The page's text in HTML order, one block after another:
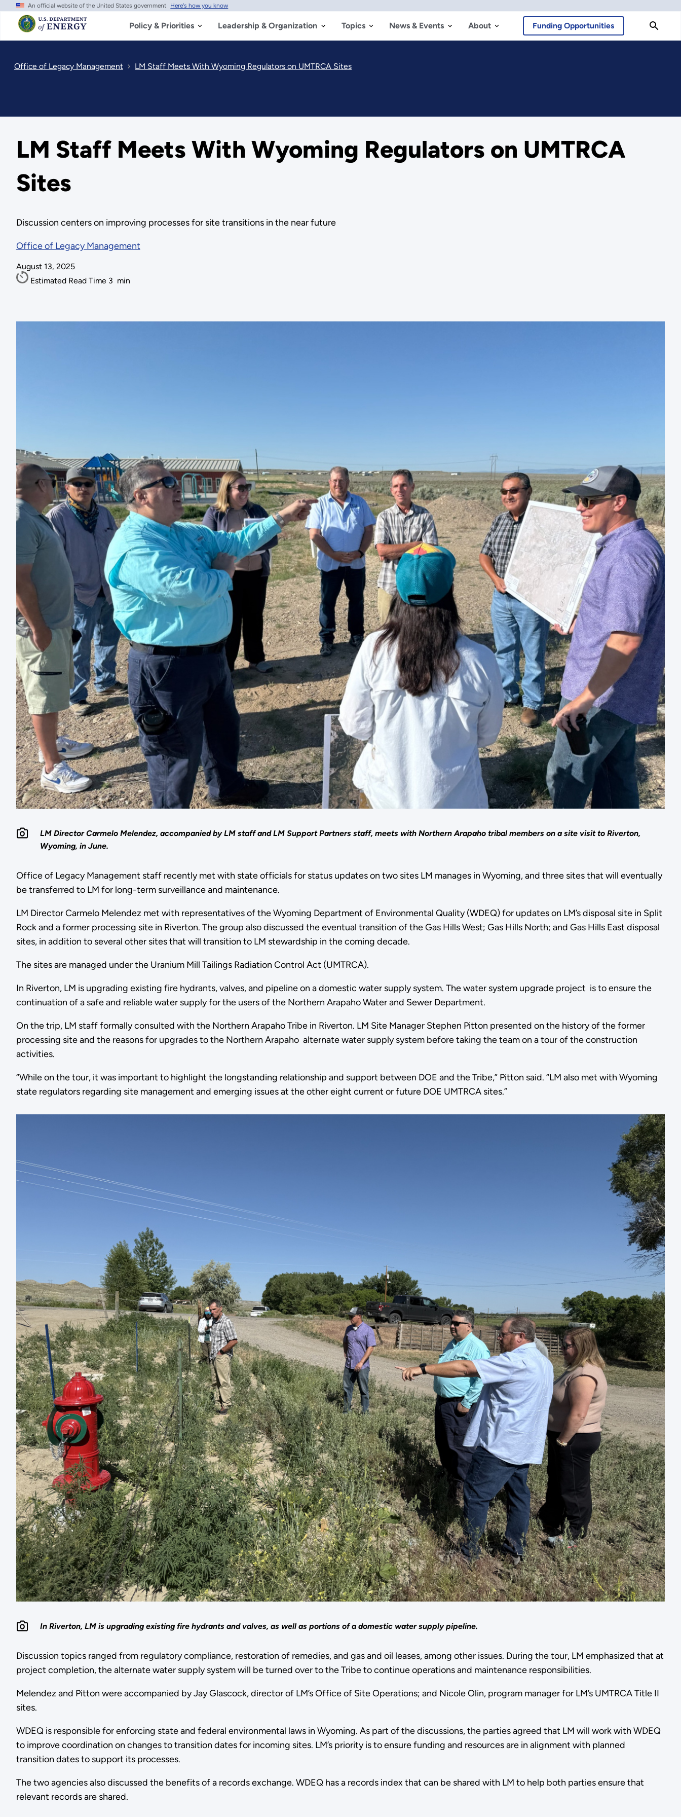
Skip
main
content
An official website of the United States government Here's how you know
Policy & Priorities Leadership & Organization Topics News & Events About Funding Opportunities
Office of Legacy Management LM Staff Meets With Wyoming Regulators on UMTRCA Sites
LM Staff Meets With Wyoming Regulators on UMTRCA
Sites
Discussion centers on improving processes for site transitions in the near future
Office of Legacy Management
August 13, 2025
Estimated Read Time 3 min
LM Director Carmelo Melendez, accompanied by LM staff and LM Support Partners staff, meets with Northern Arapaho tribal members on a site visit to Riverton,
Wyoming, in June.
Office of Legacy Management staff recently met with state officials for status updates on two sites LM manages in Wyoming, and three sites that will eventually
be transferred to LM for long-term surveillance and maintenance.
LM Director Carmelo Melendez met with representatives of the Wyoming Department of Environmental Quality (WDEQ) for updates on LM’s disposal site in Split
Rock and a former processing site in Riverton. The group also discussed the eventual transition of the Gas Hills West; Gas Hills North; and Gas Hills East disposal
sites, in addition to several other sites that will transition to LM stewardship in the coming decade.
The sites are managed under the Uranium Mill Tailings Radiation Control Act (UMTRCA).
In Riverton, LM is upgrading existing fire hydrants, valves, and pipeline on a domestic water supply system. The water system upgrade project is to ensure the
continuation of a safe and reliable water supply for the users of the Northern Arapaho Water and Sewer Department.
On the trip, LM staff formally consulted with the Northern Arapaho Tribe in Riverton. LM Site Manager Stephen Pitton presented on the history of the former
processing site and the reasons for upgrades to the Northern Arapaho alternate water supply system before taking the team on a tour of the construction
activities.
“While on the tour, it was important to highlight the longstanding relationship and support between DOE and the Tribe,” Pitton said. “LM also met with Wyoming
state regulators regarding site management and emerging issues at the other eight current or future DOE UMTRCA sites.”
In Riverton, LM is upgrading existing fire hydrants and valves, as well as portions of a domestic water supply pipeline.
Discussion topics ranged from regulatory compliance, restoration of remedies, and gas and oil leases, among other issues. During the tour, LM emphasized that at
project completion, the alternate water supply system will be turned over to the Tribe to continue operations and maintenance responsibilities.
Melendez and Pitton were accompanied by Jay Glascock, director of LM’s Office of Site Operations; and Nicole Olin, program manager for LM’s UMTRCA Title II
sites.
WDEQ is responsible for enforcing state and federal environmental laws in Wyoming. As part of the discussions, the parties agreed that LM will work with WDEQ
to improve coordination on changes to transition dates for incoming sites. LM’s priority is to ensure funding and resources are in alignment with planned
transition dates to support its processes.
The two agencies also discussed the benefits of a records exchange. WDEQ has a records index that can be shared with LM to help both parties ensure that
relevant records are shared.